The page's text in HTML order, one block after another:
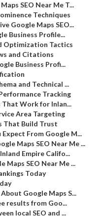
SEO Near Me T...
Techniques
Google Maps SEO...
Business Profile...
Optimization Tactics
and Citations
Business Profi...
and Technical ...
Tracking
That Work for Inlan...
Area Targeting
That Build Trust
From Google M...
Maps SEO Near Me ...
Empire Califo...
Maps SEO Near Me ...
Today
Google Maps S...
results from Goo...
local SEO and ...